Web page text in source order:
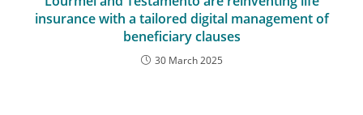
insurance with a tailored digital management of
beneficiary clauses
30 March 2025